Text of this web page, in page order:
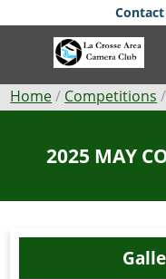
to
Competitions
Breadcrumb
Home Competitions
2025 MAY